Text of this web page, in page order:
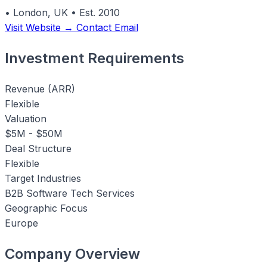
• London, UK • Est. 2010
Visit Website → Contact Email
Investment Requirements
Revenue (ARR)
Flexible
Valuation
$5M - $50M
Deal Structure
Flexible
Target Industries
B2B Software Tech Services
Geographic Focus
Europe
Company Overview